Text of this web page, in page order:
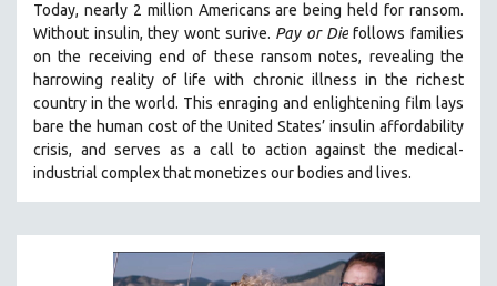
Today, nearly 2 million Americans are being held for ransom.
Without insulin, they wont surive. Pay or Diefollows families
on the receiving end of these ransom notes, revealing the
harrowing reality of life with chronic illness in the richest
country in the world. This enraging and enlightening film lays
bare the human cost of the United States’ insulin affordability
crisis, and serves as a call to action against the medical-
industrial complex that monetizes our bodies and lives.